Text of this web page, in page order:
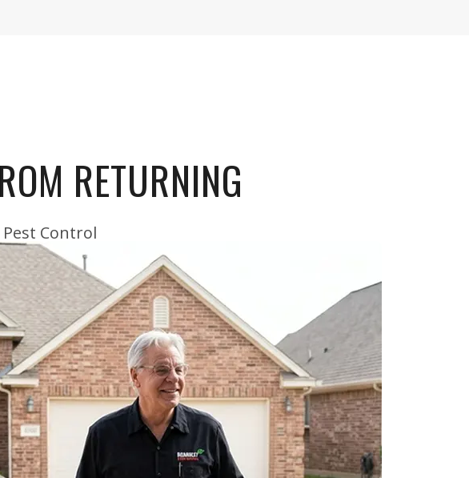
RETURNING
Control